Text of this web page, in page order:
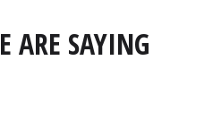
ARE SAYING